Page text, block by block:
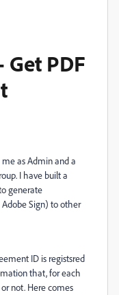
PDF
as Admin and a
I have built a
generate
Sign) to other
ID is registsred
that, for each
not. Here comes